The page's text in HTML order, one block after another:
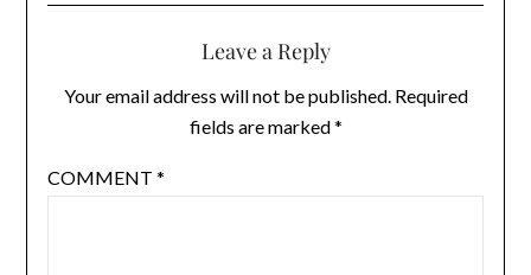
Leave a Reply
Your email address will not be published. Required
fields are marked*
COMMENT *